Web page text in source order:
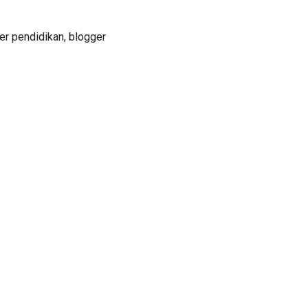
pendidikan, blogger